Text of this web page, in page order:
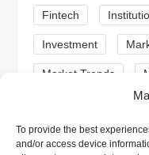
To provide the best
and/or access device
nFintech
Investment
Market Trends
Presale